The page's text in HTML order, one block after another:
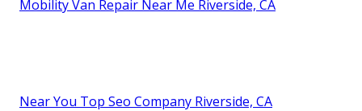
Mobility Van Repair Near Me Riverside, CA
Near You Top Seo Company Riverside, CA